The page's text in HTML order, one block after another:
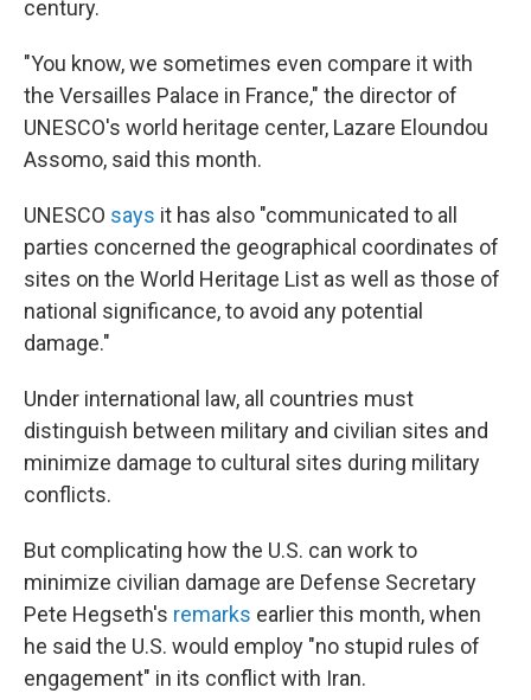
century.
"You know, we sometimes even compare it with
the Versailles Palace in France," the director of
UNESCO's world heritage center, Lazare Eloundou
Assomo, said this month.
UNESCO says it has also "communicated to all
parties concerned the geographical coordinates of
sites on the World Heritage List as well as those of
national significance, to avoid any potential
damage."
Under international law, all countries must
distinguish between military and civilian sites and
minimize damage to cultural sites during military
conflicts.
But complicating how the U.S. can work to
minimize civilian damage are Defense Secretary
Pete Hegseth's remarks earlier this month, when
he said the U.S. would employ "no stupid rules of
engagement" in its conflict with Iran.